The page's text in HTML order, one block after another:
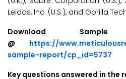
Leidos, Inc. (U.S.), and Gorilla
Download
@ https://
sample-report/cp_id=5737
Key questions answered in the